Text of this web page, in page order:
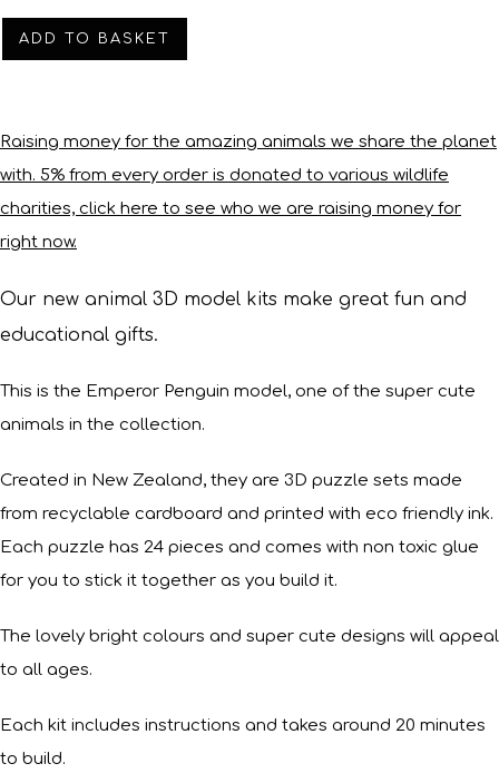
ADD TO BASKET
Raising money for the amazing animals we share the planet
with. 5% from every order is donated to various wildlife
charities, click here to see who we are raising money for
right now.
Our new animal 3D model kits make great fun and
educational gifts.
This is the Emperor Penguin model, one of the super cute
animals in the collection.
Created in New Zealand, they are 3D puzzle sets made
from recyclable cardboard and printed with eco friendly ink.
Each puzzle has 24 pieces and comes with non toxic glue
for you to stick it together as you build it.
The lovely bright colours and super cute designs will appeal
to all ages.
Each kit includes instructions and takes around 20 minutes
to build.